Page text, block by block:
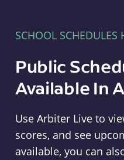
SCHOOL SCHEDULES
Public
Available In
Use Arbiter Live to
scores, and see
available, you can